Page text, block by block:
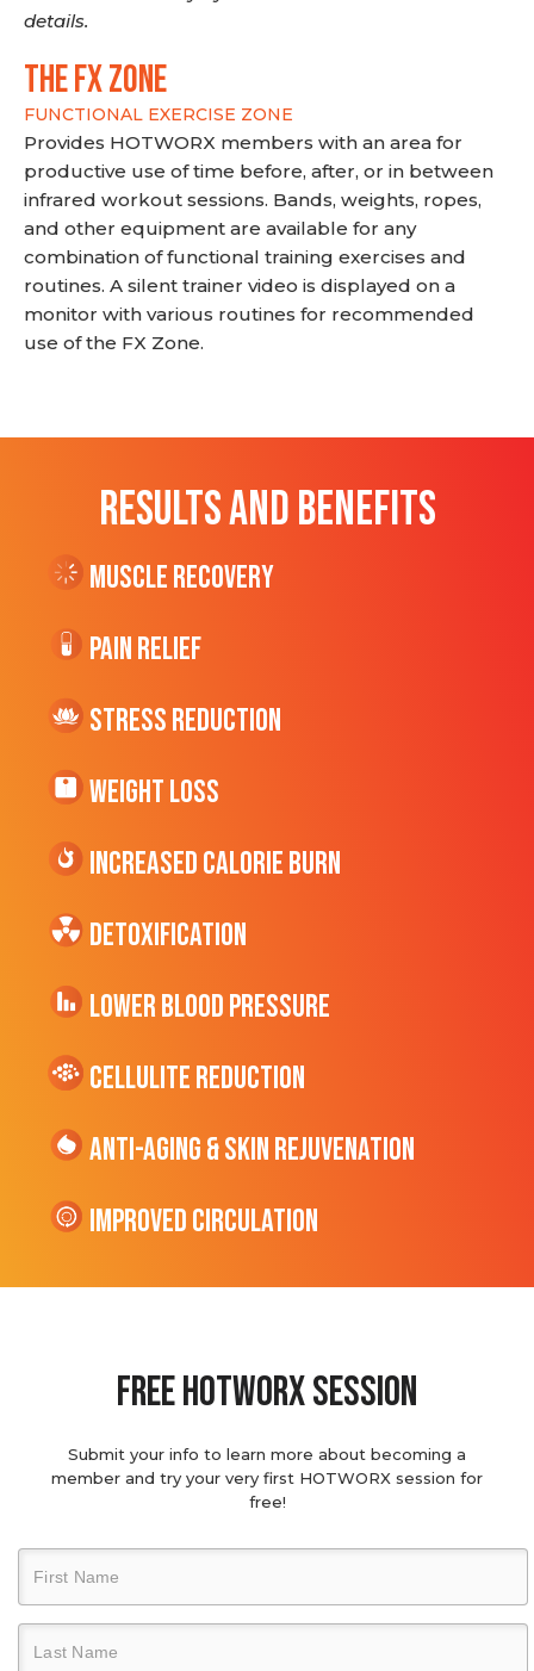
details.
THE FX ZONE
FUNCTIONAL EXERCISE ZONE
Provides HOTWORX members with an area for
productive use of time before, after, or in between
infrared workout sessions. Bands, weights, ropes,
and other equipment are available for any
combination of functional training exercises and
routines. A silent trainer video is displayed on a
monitor with various routines for recommended
use of the FX Zone.
RESULTS AND BENEFITS
Muscle Recovery
Pain Relief
Stress Reduction
Weight Loss
Increased CALORIE Burn
Detoxification
Lower Blood Pressure
cellulite Reduction
Anti-Aging & Skin Rejuvenation
Improved Circulation
Free hotworx session
Submit your info to learn more about becoming a
member and try your very first HOTWORX session for
free!